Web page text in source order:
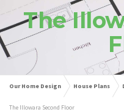
The
Our Home Design House Plans
The Illowara Second Floor